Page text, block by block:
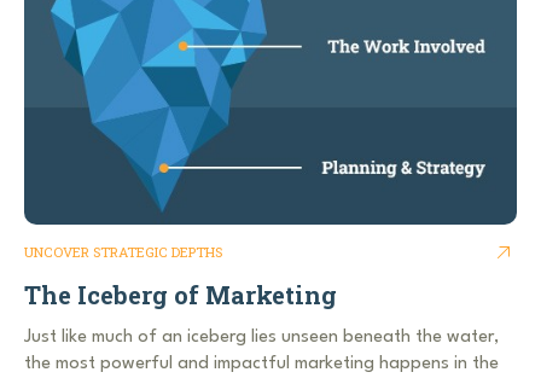
UNCOVER STRATEGIC DEPTHS
The Iceberg of Marketing
Just like much of an iceberg lies unseen beneath the water,
the most powerful and impactful marketing happens in the